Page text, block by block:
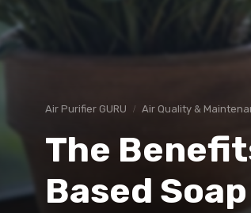
Air Purifier GURU Air Quality &
The
Based Soap